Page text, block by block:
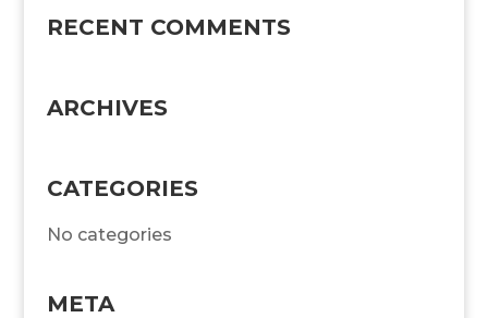
RECENT COMMENTS
ARCHIVES
CATEGORIES
No categories
META